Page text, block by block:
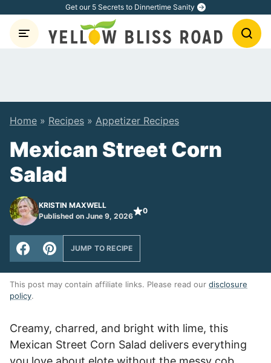
content
Get our 5 Secrets to Dinnertime Sanity
Home » Recipes » Appetizer Recipes
Mexican Street Corn
Salad
KRISTIN MAXWELL
Published on June 9, 2026
0
JUMP TO RECIPE
This post may contain affiliate links. Please read our disclosure
policy.
Creamy, charred, and bright with lime, this
Mexican Street Corn Salad delivers everything